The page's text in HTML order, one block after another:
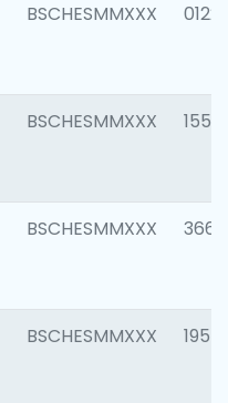
BSCHESMMXXX 0122
BSCHESMMXXX 1550
BSCHESMMXXX 3667
BSCHESMMXXX 1957